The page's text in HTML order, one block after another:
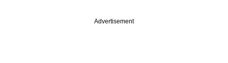
Advertisement